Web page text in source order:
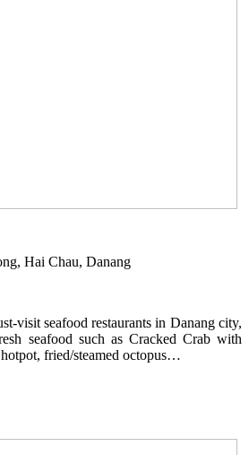
Hai Chau, Danang
visit seafood restaurants in Danang city,
seafood such as Cracked Crab with
fried/steamed octopus…